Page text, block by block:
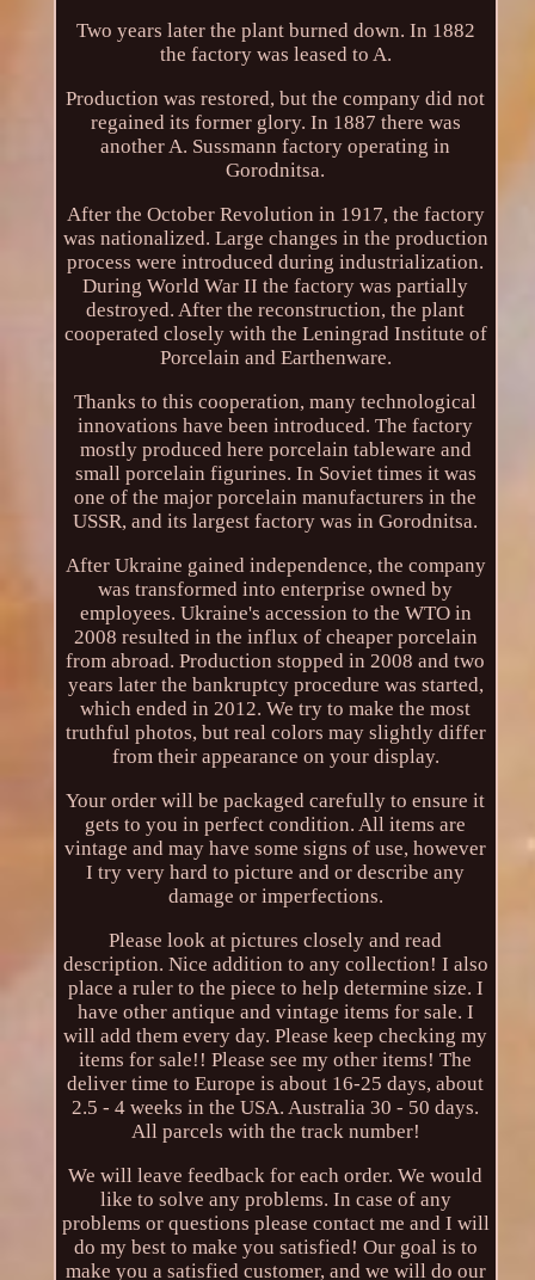
Two years later the plant burned down. In 1882
the factory was leased to A.
Production was restored, but the company did not
regained its former glory. In 1887 there was
another A. Sussmann factory operating in
Gorodnitsa.
After the October Revolution in 1917, the factory
was nationalized. Large changes in the production
process were introduced during industrialization.
During World War II the factory was partially
destroyed. After the reconstruction, the plant
cooperated closely with the Leningrad Institute of
Porcelain and Earthenware.
Thanks to this cooperation, many technological
innovations have been introduced. The factory
mostly produced here porcelain tableware and
small porcelain figurines. In Soviet times it was
one of the major porcelain manufacturers in the
USSR, and its largest factory was in Gorodnitsa.
After Ukraine gained independence, the company
was transformed into enterprise owned by
employees. Ukraine's accession to the WTO in
2008 resulted in the influx of cheaper porcelain
from abroad. Production stopped in 2008 and two
years later the bankruptcy procedure was started,
which ended in 2012. We try to make the most
truthful photos, but real colors may slightly differ
from their appearance on your display.
Your order will be packaged carefully to ensure it
gets to you in perfect condition. All items are
vintage and may have some signs of use, however
I try very hard to picture and or describe any
damage or imperfections.
Please look at pictures closely and read
description. Nice addition to any collection! I also
place a ruler to the piece to help determine size. I
have other antique and vintage items for sale. I
will add them every day. Please keep checking my
items for sale!! Please see my other items! The
deliver time to Europe is about 16-25 days, about
2.5 - 4 weeks in the USA. Australia 30 - 50 days.
All parcels with the track number!
We will leave feedback for each order. We would
like to solve any problems. In case of any
problems or questions please contact me and I will
do my best to make you satisfied! Our goal is to
make you a satisfied customer, and we will do our